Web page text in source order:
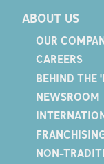
ABOUT US
OUR
CAREERS
BEHIND THE
NEWSROOM
NON-